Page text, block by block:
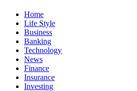
Home
Life Style
Business
Banking
Technology
News
Finance
Insurance
Investing